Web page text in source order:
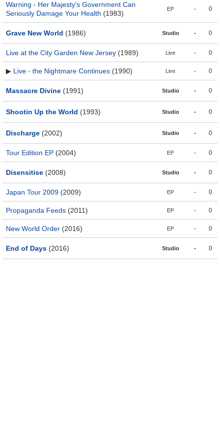
Warning - Her Majesty's Government Can
Seriously Damage Your Health (1983)
EP - 0
Grave New World (1986) Studio - 0
Live at the City Garden New Jersey (1989) Live - 0
▶ Live - the Nightmare Continues (1990) Live - 0
Massacre Divine (1991) Studio - 0
Shootin Up the World (1993) Studio - 0
Discharge (2002) Studio - 0
Tour Edition EP (2004) EP - 0
Disensitise (2008) Studio - 0
Japan Tour 2009 (2009) EP - 0
Propaganda Feeds (2011) EP - 0
New World Order (2016) EP - 0
End of Days (2016) Studio - 0